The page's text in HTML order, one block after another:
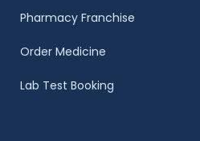
Pharmacy Franchise
Order Medicine
Lab Test Booking